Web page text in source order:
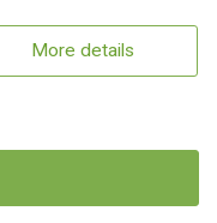
More details